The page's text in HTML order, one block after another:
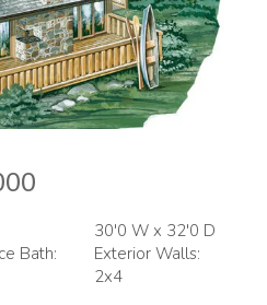
Bath:
30'0 W x 32'0 D
Exterior Walls:
2x4